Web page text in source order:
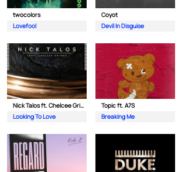
twocolors
Lovefool
Coyot
Devil In Disguise
Nick Talos ft. Chelcee Grimes
Looking To Love
Topic ft. A7S
Breaking Me